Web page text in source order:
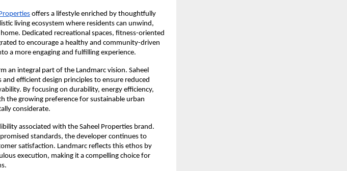
offers a lifestyle enriched by thoughtfully
living ecosystem where residents can unwind,
Dedicated recreational spaces, fitness-oriented
to encourage a healthy and community-driven
a more engaging and fulfilling experience.
an integral part of the Landmarc vision. Saheel
efficient design principles to ensure reduced
By focusing on durability, energy efficiency,
the growing preference for sustainable urban
considerate.
associated with the Saheel Properties brand.
standards, the developer continues to
satisfaction. Landmarc reflects this ethos by
execution, making it a compelling choice for